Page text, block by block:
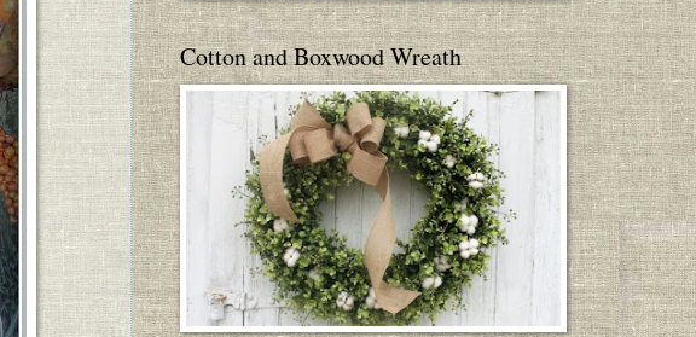
Cotton and Boxwood Wreath